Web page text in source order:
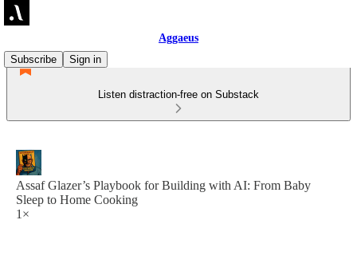
Aggaeus
Subscribe
Sign in
Listen distraction-free on Substack
Assaf Glazer’s Playbook for Building with AI: From Baby
Sleep to Home Cooking
1×